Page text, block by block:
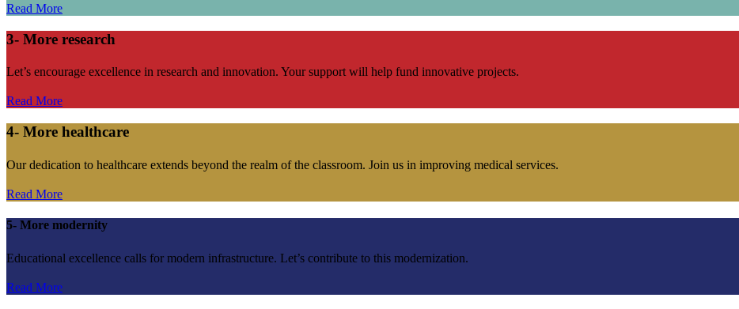
Read More
3- More research
Let’s encourage excellence in research and innovation. Your support will help fund innovative projects.
Read More
4- More healthcare
Our dedication to healthcare extends beyond the realm of the classroom. Join us in improving medical services.
Read More
5- More modernity
Educational excellence calls for modern infrastructure. Let’s contribute to this modernization.
Read More